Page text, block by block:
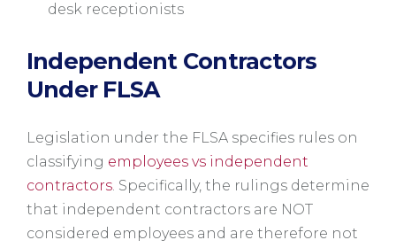
desk receptionists
Independent Contractors
Under FLSA
Legislation under the FLSA specifies rules on
classifying employees vs independent
contractors. Specifically, the rulings determine
that independent contractors are NOT
considered employees and are therefore not